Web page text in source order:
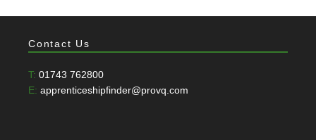
Contact Us
T: 01743 762800
E: apprenticeshipfinder@provq.com